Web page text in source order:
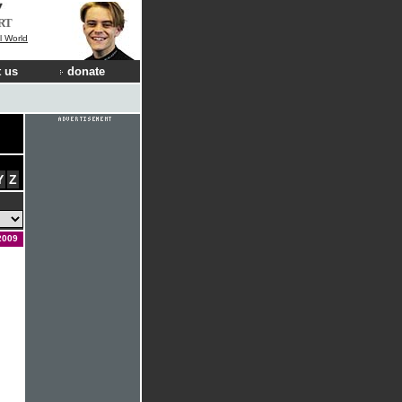
World
us donate
Z